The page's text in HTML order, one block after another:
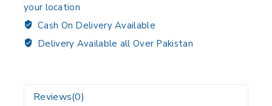
your location
Cash On Delivery Available
Delivery Available all Over Pakistan
Reviews(0)